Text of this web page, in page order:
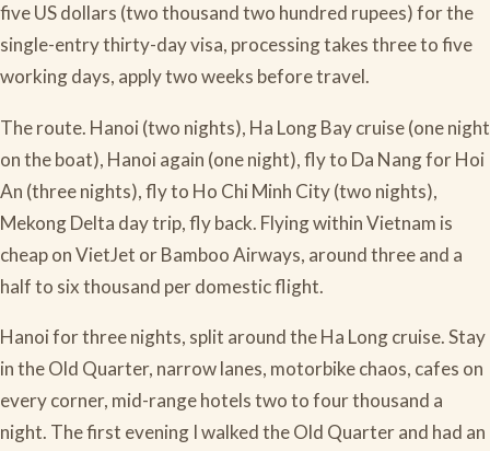
five US dollars (two thousand two hundred rupees) for the
single-entry thirty-day visa, processing takes three to five
working days, apply two weeks before travel.
The route. Hanoi (two nights), Ha Long Bay cruise (one night
on the boat), Hanoi again (one night), fly to Da Nang for Hoi
An (three nights), fly to Ho Chi Minh City (two nights),
Mekong Delta day trip, fly back. Flying within Vietnam is
cheap on VietJet or Bamboo Airways, around three and a
half to six thousand per domestic flight.
Hanoi for three nights, split around the Ha Long cruise. Stay
in the Old Quarter, narrow lanes, motorbike chaos, cafes on
every corner, mid-range hotels two to four thousand a
night. The first evening I walked the Old Quarter and had an